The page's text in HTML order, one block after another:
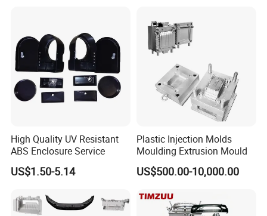
High Quality UV Resistant
ABS Enclosure Service
US$1.50-5.14
Plastic Injection Molds
Moulding Extrusion Mould
US$500.00-10,000.00